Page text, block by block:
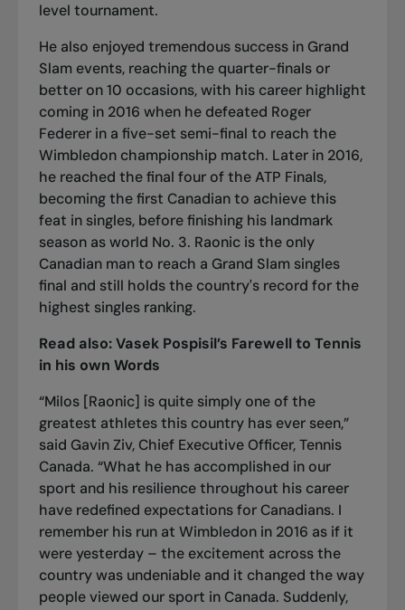
level tournament.
He also enjoyed tremendous success in Grand
Slam events, reaching the quarter-finals or
better on 10 occasions, with his career highlight
coming in 2016 when he defeated Roger
Federer in a five-set semi-final to reach the
Wimbledon championship match. Later in 2016,
he reached the final four of the ATP Finals,
becoming the first Canadian to achieve this
feat in singles, before finishing his landmark
season as world No. 3. Raonic is the only
Canadian man to reach a Grand Slam singles
final and still holds the country's record for the
highest singles ranking.
Read also:Vasek Pospisil’s Farewell to Tennis
in his own Words
“Milos [Raonic] is quite simply one of the
greatest athletes this country has ever seen,”
said Gavin Ziv, Chief Executive Officer, Tennis
Canada. “What he has accomplished in our
sport and his resilience throughout his career
have redefined expectations for Canadians. I
remember his run at Wimbledon in 2016 as if it
were yesterday – the excitement across the
country was undeniable and it changed the way
people viewed our sport in Canada. Suddenly,